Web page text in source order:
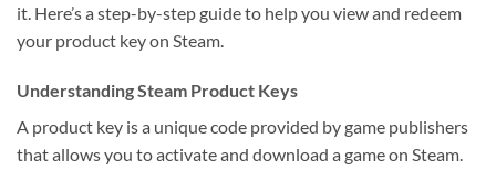
it. Here’s a step-by-step guide to help you view and redeem
your product key on Steam.
Understanding Steam Product Keys
A product key is a unique code provided by game publishers
that allows you to activate and download a game on Steam.